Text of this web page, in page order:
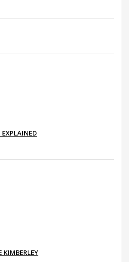
EXPLAINED
KIMBERLEY